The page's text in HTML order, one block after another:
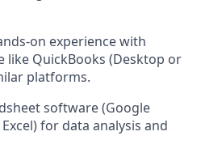
on experience with
like QuickBooks (Desktop or
platforms.
software (Google
for data analysis and